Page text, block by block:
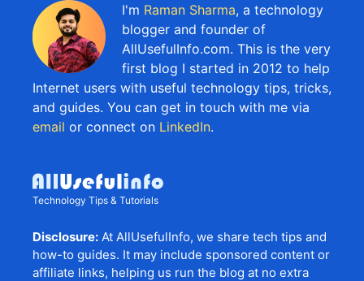
I'm Raman Sharma, a technology
blogger and founder of
AllUsefulInfo.com. This is the very
first blog I started in 2012 to help
Internet users with useful technology tips, tricks,
and guides. You can get in touch with me via
email or connect on LinkedIn.
Technology Tips & Tutorials
Disclosure: At AllUsefulInfo, we share tech tips and
how-to guides. It may include sponsored content or
affiliate links, helping us run the blog at no extra